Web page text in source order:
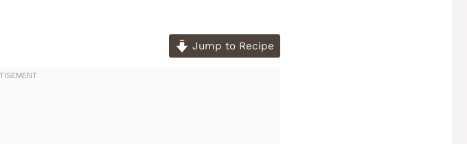
Jump to Recipe